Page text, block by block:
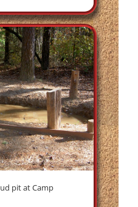
pit at Camp